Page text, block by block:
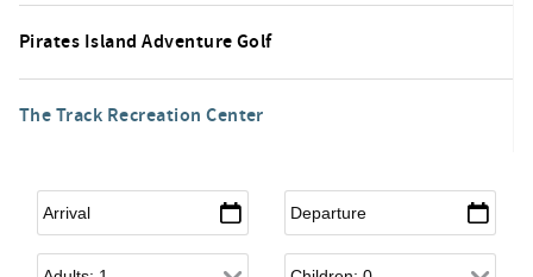
Pirates Island Adventure Golf
The Track Recreation Center
Arrival* Departure*
Adults Children